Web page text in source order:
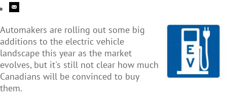
Automakers are rolling out some big
additions to the electric vehicle
landscape this year as the market
evolves, but it's still not clear how much
Canadians will be convinced to buy
them.